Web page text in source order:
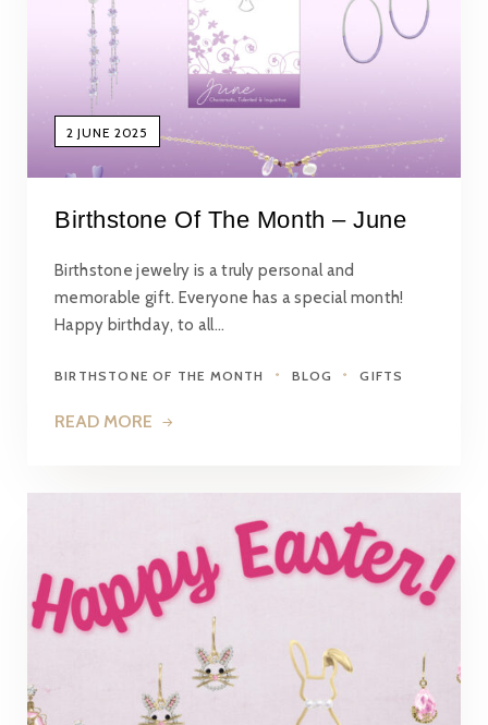
2 JUNE 2025
Birthstone Of The Month – June
Birthstone jewelry is a truly personal and
memorable gift. Everyone has a special month!
Happy birthday, to all…
BIRTHSTONE OF THE MONTH BLOG GIFTS
READ MORE